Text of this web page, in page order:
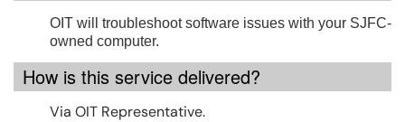
OIT will troubleshoot software issues with your SJFC-
owned computer.
How is this service delivered?
Via OIT Representative.